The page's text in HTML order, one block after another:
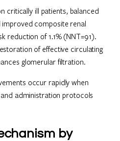
critically ill patients, balanced
composite renal
reduction of 1.1% (NNT=91).
of effective circulating
glomerular filtration.
occur rapidly when
administration protocols
by